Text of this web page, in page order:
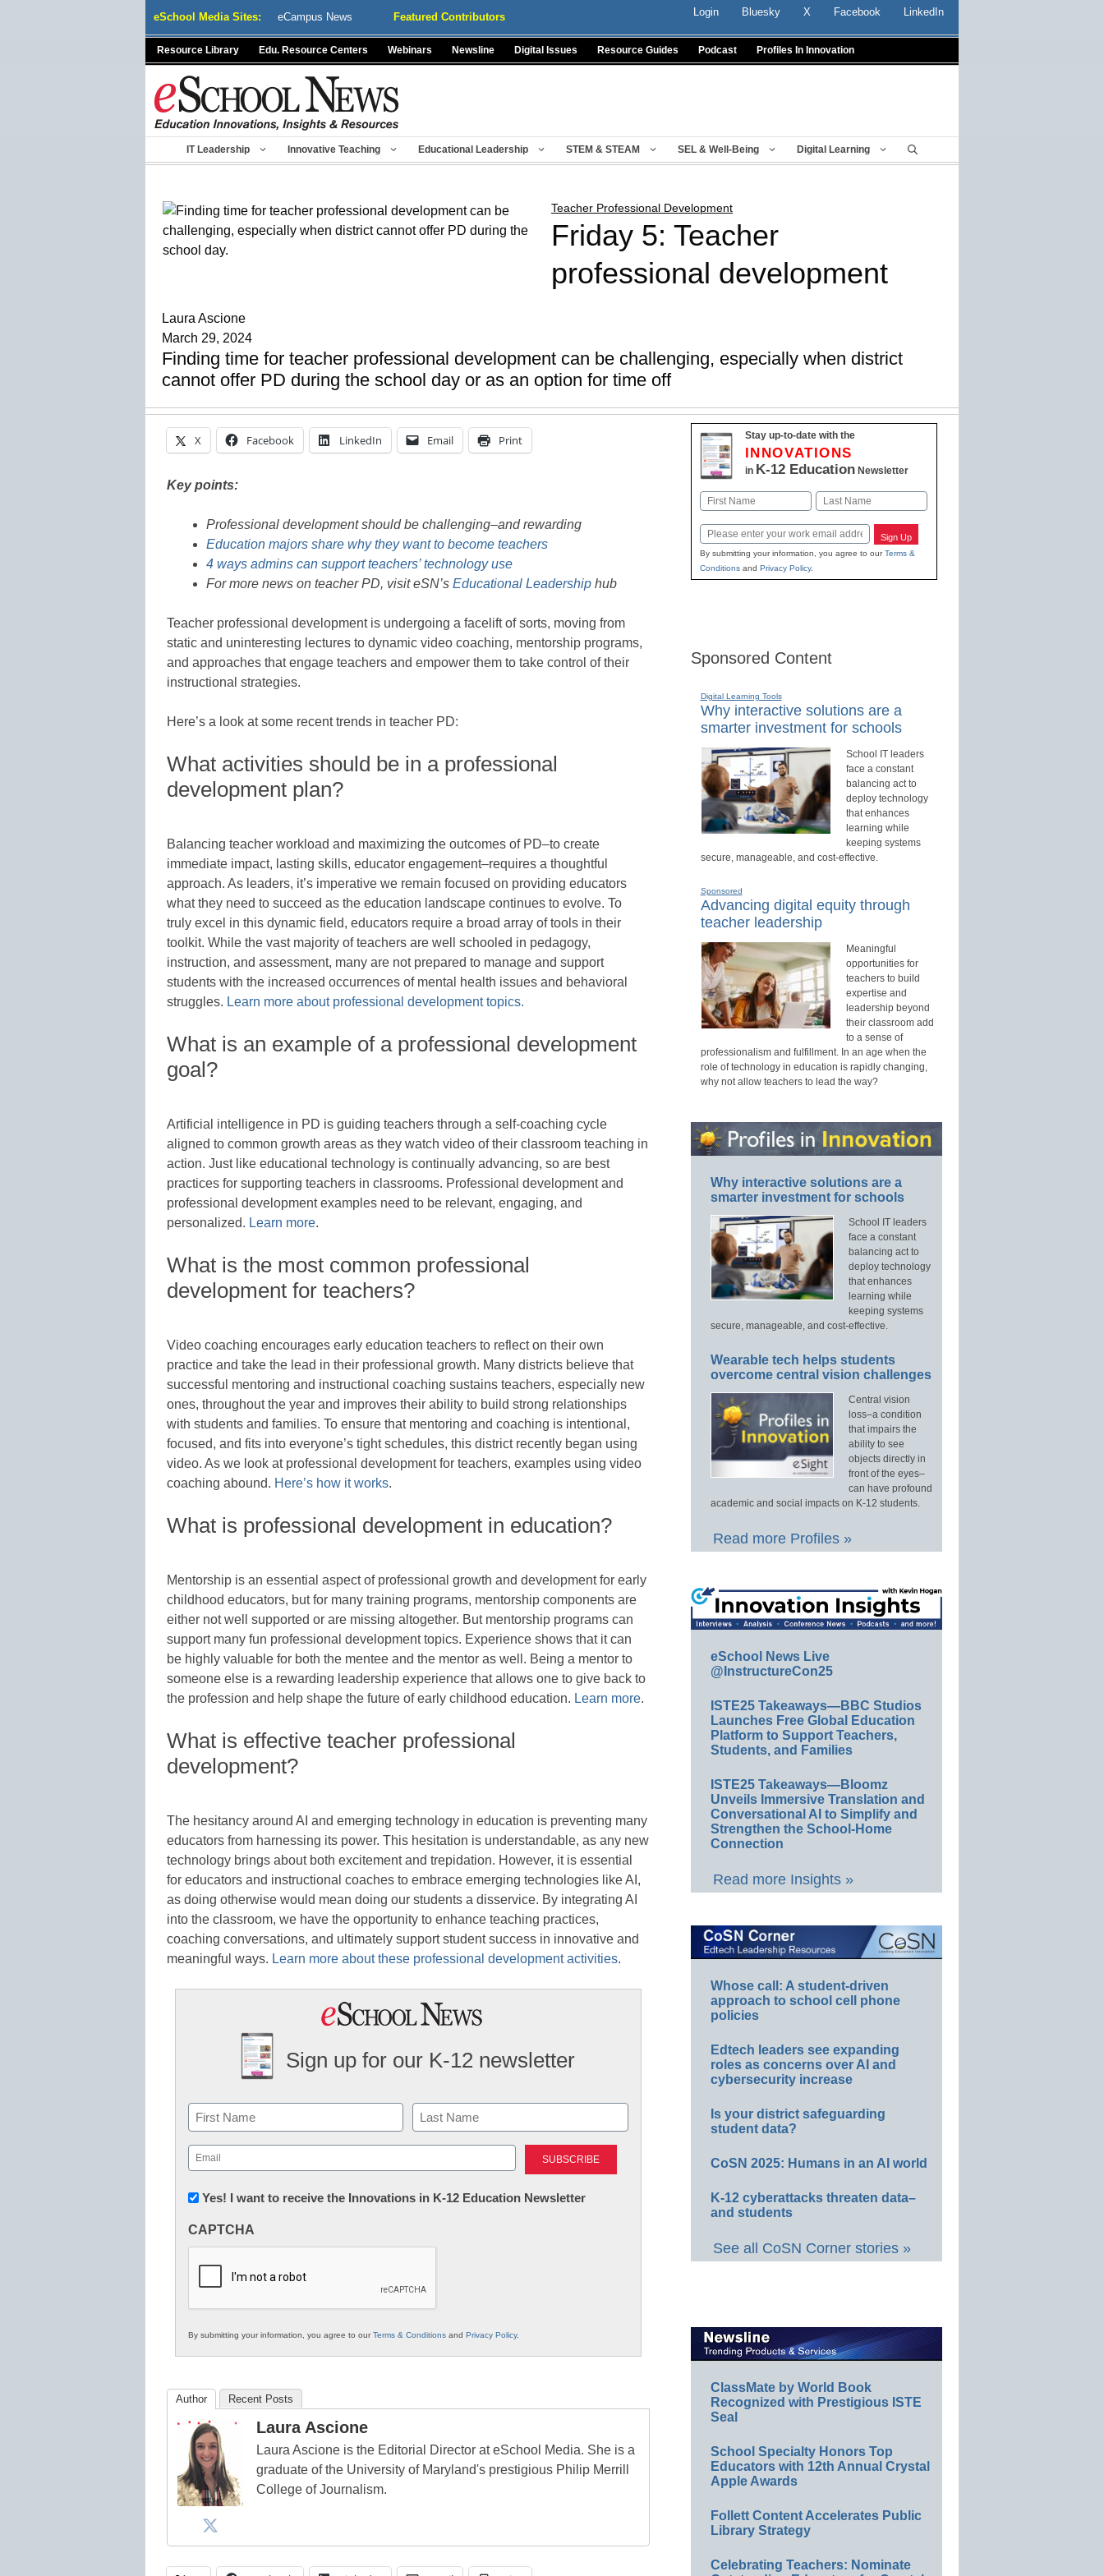
eSchool Media Sites: eCampus News Featured Contributors Login Bluesky X Facebook LinkedIn
Resource Library Edu. Resource Centers Webinars Newsline Digital Issues Resource Guides Podcast Profiles In Innovation
IT Leadership Innovative Teaching Educational Leadership STEM & STEAM SEL & Well-Being Digital Learning
Teacher Professional Development
Friday 5: Teacher
professional development
Laura Ascione
March 29, 2024
Finding time for teacher professional development can be challenging, especially when district
cannot offer PD during the school day or as an option for time off
X Facebook LinkedIn Email Print
Key points:
Professional development should be challenging–and rewarding
Education majors share why they want to become teachers
4 ways admins can support teachers’ technology use
For more news on teacher PD, visit eSN’s Educational Leadership hub
Teacher professional development is undergoing a facelift of sorts, moving from
static and uninteresting lectures to dynamic video coaching, mentorship programs,
and approaches that engage teachers and empower them to take control of their
instructional strategies.
Here’s a look at some recent trends in teacher PD:
What activities should be in a professional
development plan?
Balancing teacher workload and maximizing the outcomes of PD–to create
immediate impact, lasting skills, educator engagement–requires a thoughtful
approach. As leaders, it’s imperative we remain focused on providing educators
what they need to succeed as the education landscape continues to evolve. To
truly excel in this dynamic field, educators require a broad array of tools in their
toolkit. While the vast majority of teachers are well schooled in pedagogy,
instruction, and assessment, many are not prepared to manage and support
students with the increased occurrences of mental health issues and behavioral
struggles. Learn more about professional development topics.
What is an example of a professional development
goal?
Artificial intelligence in PD is guiding teachers through a self-coaching cycle
aligned to common growth areas as they watch video of their classroom teaching in
action. Just like educational technology is continually advancing, so are best
practices for supporting teachers in classrooms. Professional development and
professional development examples need to be relevant, engaging, and
personalized. Learn more.
What is the most common professional
development for teachers?
Video coaching encourages early education teachers to reflect on their own
practice and take the lead in their professional growth. Many districts believe that
successful mentoring and instructional coaching sustains teachers, especially new
ones, throughout the year and improves their ability to build strong relationships
with students and families. To ensure that mentoring and coaching is intentional,
focused, and fits into everyone’s tight schedules, this district recently began using
video. As we look at professional development for teachers, examples using video
coaching abound. Here’s how it works.
What is professional development in education?
Mentorship is an essential aspect of professional growth and development for early
childhood educators, but for many training programs, mentorship components are
either not well supported or are missing altogether. But mentorship programs can
support many fun professional development topics. Experience shows that it can
be highly valuable for both the mentee and the mentor as well. Being a mentor to
someone else is a rewarding leadership experience that allows one to give back to
the profession and help shape the future of early childhood education. Learn more.
What is effective teacher professional
development?
The hesitancy around AI and emerging technology in education is preventing many
educators from harnessing its power. This hesitation is understandable, as any new
technology brings about both excitement and trepidation. However, it is essential
for educators and instructional coaches to embrace emerging technologies like AI,
as doing otherwise would mean doing our students a disservice. By integrating AI
into the classroom, we have the opportunity to enhance teaching practices,
coaching conversations, and ultimately support student success in innovative and
meaningful ways. Learn more about these professional development activities.
Sign up for our K-12 newsletter
Name
First Last
Email
(Required)
Newsletter:
in
Education
Yes! I want to receive the Innovations in K-12 Education Newsletter
CAPTCHA
By submitting your information, you agree to ourTerms & Conditions and Privacy Policy.
Author Recent Posts
Laura Ascione
Laura Ascione is the Editorial Director at eSchool Media. She is a
graduate of the University of Maryland's prestigious Philip Merrill
College of Journalism.
Stay up-to-date with the
INNOVATIONS
in K-12 EducationNewsletter
Name
Email Sign Up
By submitting your information, you agree to ourTerms &
Conditionsand Privacy Policy.
Sponsored Content
Digital Learning Tools
Why interactive solutions are a
smarter investment for schools
School IT leaders
face a constant
balancing act to
deploy technology
that enhances
learning while
keeping systems
secure, manageable, and cost-effective.
Sponsored
Advancing digital equity through
teacher leadership
Meaningful
opportunities for
teachers to build
expertise and
leadership beyond
their classroom add
to a sense of
professionalism and fulfillment. In an age when the
role of technology in education is rapidly changing,
why not allow teachers to lead the way?
Why interactive solutions are a
smarter investment for schools
School IT leaders
face a constant
balancing act to
deploy technology
that enhances
learning while
keeping systems
secure, manageable, and cost-effective.
Wearable tech helps students
overcome central vision challenges
Central vision
loss–a condition
that impairs the
ability to see
objects directly in
front of the eyes–
can have profound
academic and social impacts on K-12 students.
Read more Profiles »
eSchool News Live
@InstructureCon25
ISTE25 Takeaways—BBC Studios
Launches Free Global Education
Platform to Support Teachers,
Students, and Families
ISTE25 Takeaways—Bloomz
Unveils Immersive Translation and
Conversational AI to Simplify and
Strengthen the School-Home
Connection
Read more Insights »
Whose call: A student-driven
approach to school cell phone
policies
Edtech leaders see expanding
roles as concerns over AI and
cybersecurity increase
Is your district safeguarding
student data?
CoSN 2025: Humans in an AI world
K-12 cyberattacks threaten data–
and students
See all CoSN Corner stories »
ClassMate by World Book
Recognized with Prestigious ISTE
Seal
School Specialty Honors Top
Educators with 12th Annual Crystal
Apple Awards
Follett Content Accelerates Public
Library Strategy
Celebrating Teachers: Nominate